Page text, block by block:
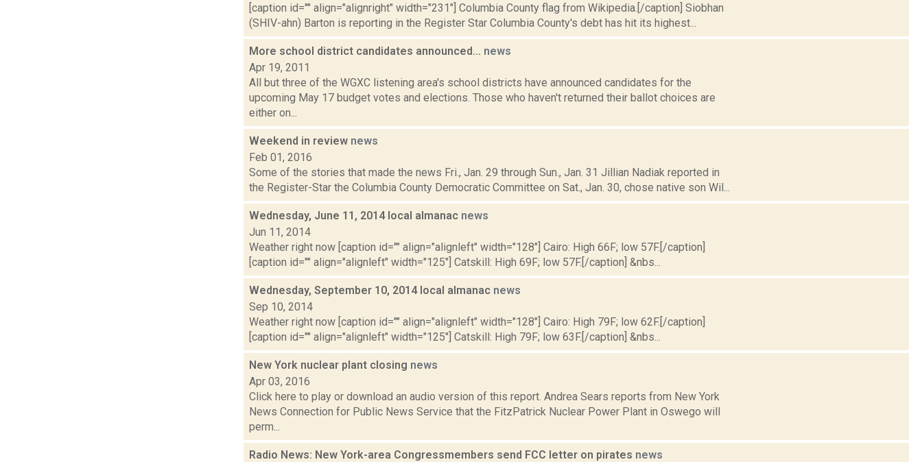
[caption id="" align="alignright" width="231"] Columbia County flag from Wikipedia.[/caption] Siobhan
(SHIV-ahn) Barton is reporting in the Register Star Columbia County's debt has hit its highest...
More school district candidates announced... news
Apr 19, 2011
All but three of the WGXC listening area's school districts have announced candidates for the
upcoming May 17 budget votes and elections. Those who haven't returned their ballot choices are
either on...
Weekend in review news
Feb 01, 2016
Some of the stories that made the news Fri., Jan. 29 through Sun., Jan. 31 Jillian Nadiak reported in
the Register-Star the Columbia County Democratic Committee on Sat., Jan. 30, chose native son Wil...
Wednesday, June 11, 2014 local almanac news
Jun 11, 2014
Weather right now [caption id="" align="alignleft" width="128"] Cairo: High 66F; low 57F.[/caption]
[caption id="" align="alignleft" width="125"] Catskill: High 69F; low 57F.[/caption] &nbs...
Wednesday, September 10, 2014 local almanac news
Sep 10, 2014
Weather right now [caption id="" align="alignleft" width="128"] Cairo: High 79F; low 62F.[/caption]
[caption id="" align="alignleft" width="125"] Catskill: High 79F; low 63F.[/caption] &nbs...
New York nuclear plant closing news
Apr 03, 2016
Click here to play or download an audio version of this report. Andrea Sears reports from New York
News Connection for Public News Service that the FitzPatrick Nuclear Power Plant in Oswego will
perm...
Radio News: New York-area Congressmembers send FCC letter on pirates news